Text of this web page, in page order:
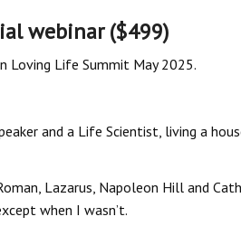
webinar ($499)
Loving Life Summit May 2025.
and a Life Scientist, living a
Lazarus, Napoleon Hill and
when I wasn’t.